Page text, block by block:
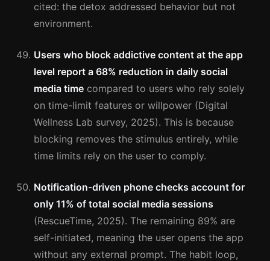
cited: the detox addressed behavior but not
environment.
Users who block addictive content at the app
level report a 68% reduction in daily social
media time compared to users who rely solely
on time-limit features or willpower (Digital
Wellness Lab survey, 2025). This is because
blocking removes the stimulus entirely, while
time limits rely on the user to comply.
Notification-driven phone checks account for
only 11% of total social media sessions
(RescueTime, 2025). The remaining 89% are
self-initiated, meaning the user opens the app
without any external prompt. The habit loop,